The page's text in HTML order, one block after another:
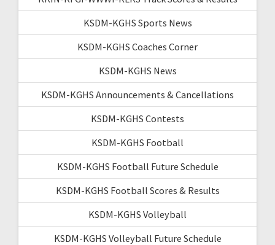
KSDM-KGHS Sports News
KSDM-KGHS Coaches Corner
KSDM-KGHS News
KSDM-KGHS Announcements & Cancellations
KSDM-KGHS Contests
KSDM-KGHS Football
KSDM-KGHS Football Future Schedule
KSDM-KGHS Football Scores & Results
KSDM-KGHS Volleyball
KSDM-KGHS Volleyball Future Schedule